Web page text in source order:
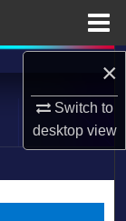
×
Switch to
desktopview